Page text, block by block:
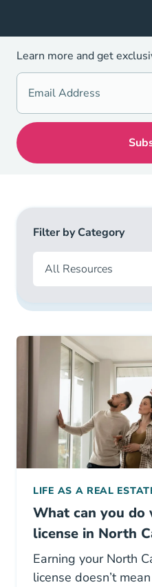
Learn more and get
Filter by Category
LIFE AS A REAL
What can you do
license in North
Earning your North
license doesn’t